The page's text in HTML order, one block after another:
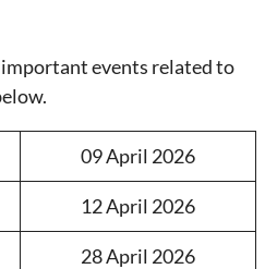
events related to
09 April 2026
12 April 2026
28 April 2026